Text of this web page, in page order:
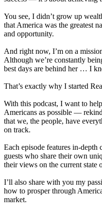
You see, I didn’t grow up
that America was the greatest
and opportunity.
And right now, I’m on a
Although we’re constantly
best days are behind her … I
That’s exactly why I started
With this podcast, I want to
Americans as possible —
that we, the people, have
on track.
Each episode features in-
guests who share their own
their views on the current state
I’ll also share with you my
how to prosper through
market.